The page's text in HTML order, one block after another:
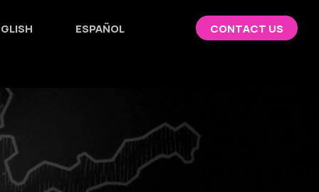
CONTACT US
ESPAÑOL